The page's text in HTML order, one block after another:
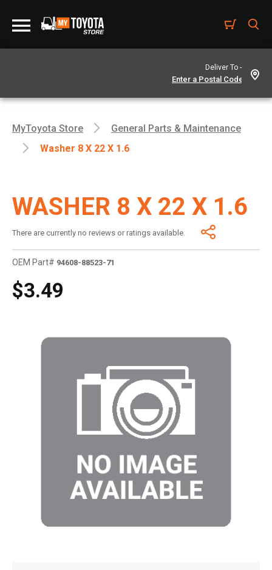
Deliver To -
MyToyota Store
General Parts & Maintenance
Washer 8 X 22 X 1.6
WASHER 8 X 22 X 1.6
There are currently no reviews or ratings available.
OEM Part# 94608-88523-71
$3.49